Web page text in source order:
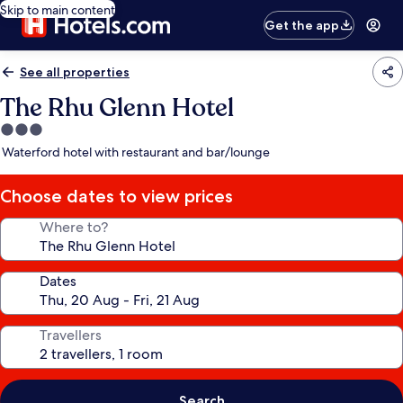
Skip to main content
Get the app
See all properties
The Rhu Glenn Hotel
3.0
star
Waterford hotel with restaurant and bar/lounge
Choose dates to view prices
Where to?
Dates
Travellers